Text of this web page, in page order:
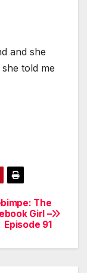
and she
told me
The
Girl –
Episode 91